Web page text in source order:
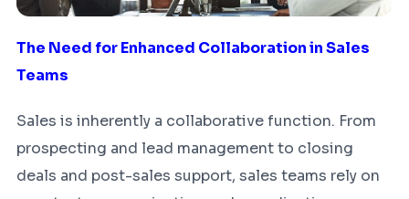
The Need for Enhanced Collaboration in Sales
Teams
Sales is inherently a collaborative function. From
prospecting and lead management to closing
deals and post-sales support, sales teams rely on